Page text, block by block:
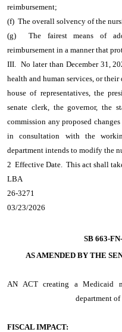
reimbursement;
(f) The overall solvency of the
(g) The fairest means of
reimbursement in a manner that
III. No later than December 31,
health and human services, or
house of representatives, the
senate clerk, the governor, the
commission any proposed
in consultation with the
department intends to modify the
2 Effective Date. This act shall
LBA
26-3271
03/23/2026
SB 663-
AS AMENDED BY THE
AN ACTcreating a Medicaid
department of
FISCAL IMPACT: